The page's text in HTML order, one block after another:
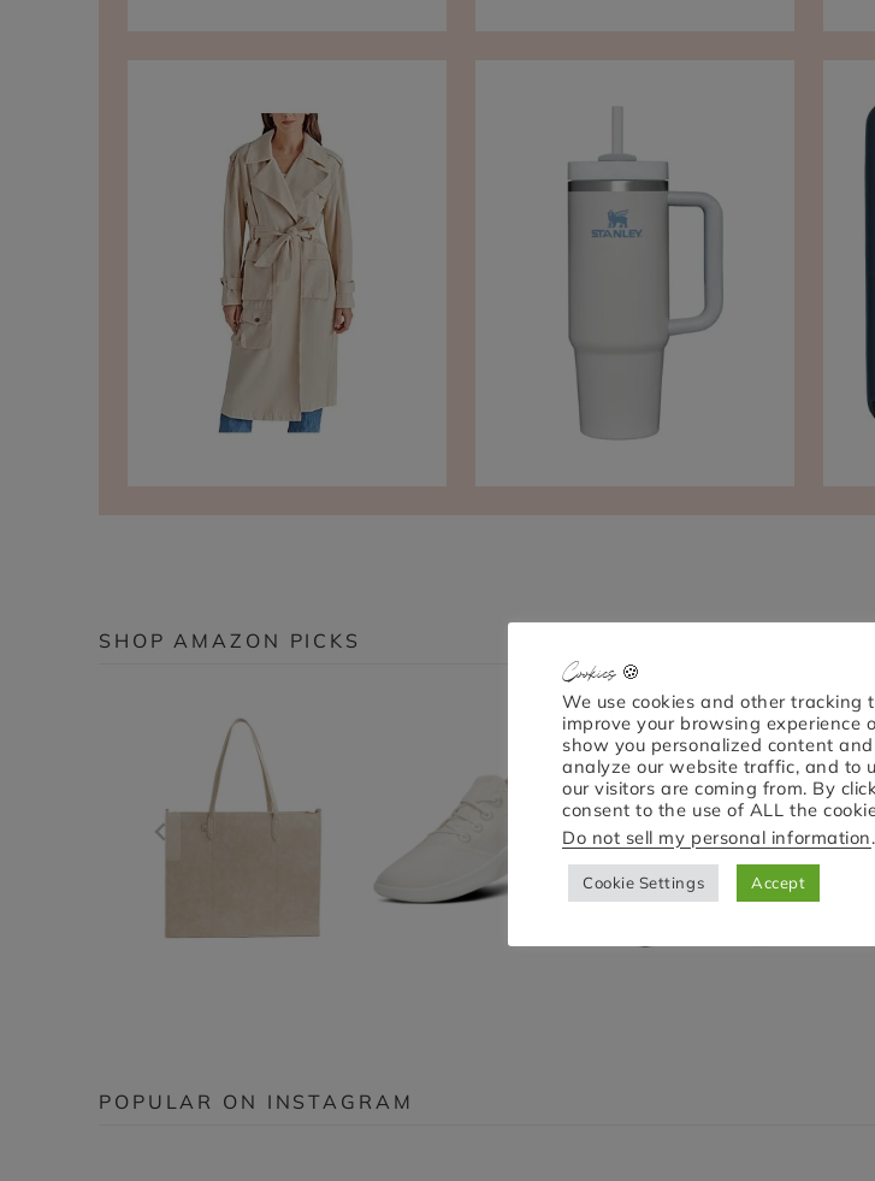
SHOP AMAZON PICKS
POPULAR ON INSTAGRAM
Cookies 🍪
We use cookies and other tracking
improve your browsing experience
show you personalized content
analyze our website traffic, and to
our visitors are coming from. By
consent to the use of ALL the
Do not sell my personal information.
Cookie Settings Accept